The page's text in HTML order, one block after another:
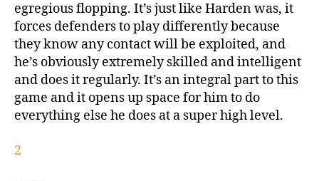
egregious flopping. It’s just like Harden was, it
forces defenders to play differently because
they know any contact will be exploited, and
he’s obviously extremely skilled and intelligent
and does it regularly. It’s an integral part to this
game and it opens up space for him to do
everything else he does at a super high level.
2